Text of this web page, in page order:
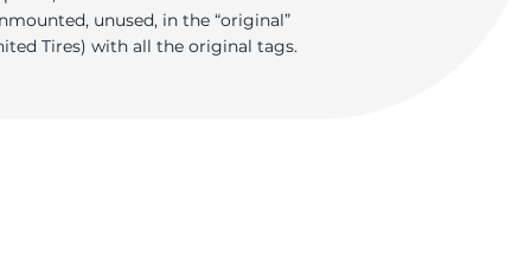
unused, in the “original”
Tires) with all the original tags.